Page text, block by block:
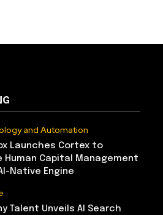
and Automation
Launches Cortex to
Human Capital Management
Native Engine
Talent Unveils AI Search